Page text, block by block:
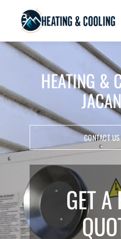
HEATING &
CONTACT
GET A